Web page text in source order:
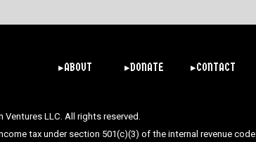
▸ABOUT ▸DONATE ▸CONTACT
LLC. All rights reserved.
tax under section 501(c)(3) of the internal revenue code.